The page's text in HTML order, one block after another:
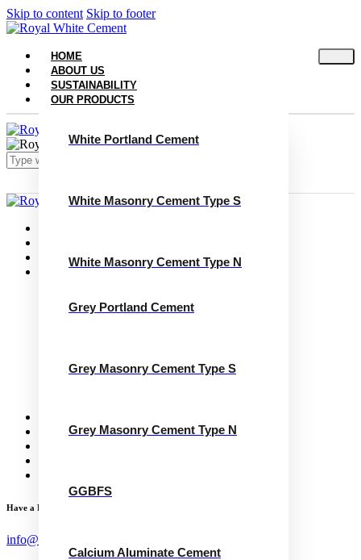
Skip to content Skip to footer
HOME
ABOUT US
SUSTAINABILITY
OUR PRODUCTS
White Portland Cement
White Masonry Cement Type S
White Masonry Cement Type N
Grey Portland Cement
Grey Masonry Cement Type S
Grey Masonry Cement Type N
GGBFS
Calcium Aluminate Cement
Close
Sustainability
Our Products
White Masonry Cement Type S
White Masonry Cement Type N
Calcium Aluminate Cement
Concrete Calculator
Have a Project?
info@website.com